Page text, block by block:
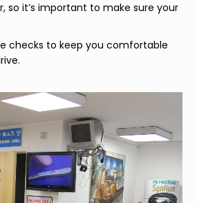
so it’s important to make sure your
checks to keep you comfortable